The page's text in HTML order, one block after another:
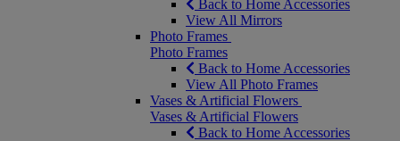
Back to Home Accessories
View All Mirrors
Photo Frames
Photo Frames
Back to Home Accessories
View All Photo Frames
Vases & Artificial Flowers
Vases & Artificial Flowers
Back to Home Accessories